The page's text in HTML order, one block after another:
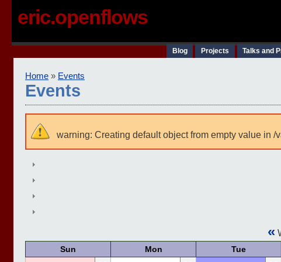
eric.openflows
Blog Projects Talks and
Home » Events
Events
warning: Creating default object from empty value in
«
Sun Mon Tue